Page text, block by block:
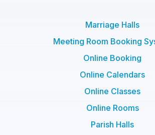
Marriage Halls
Meeting Room Booking
Online Booking
Online Calendars
Online Classes
Online Rooms
Parish Halls